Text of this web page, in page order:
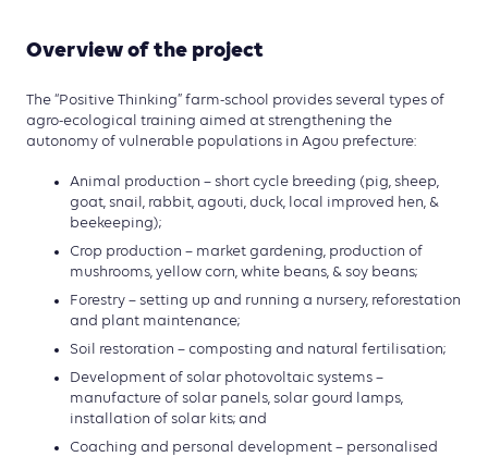
Overview of the project
The “Positive Thinking” farm-school provides several types of
agro-ecological training aimed at strengthening the
autonomy of vulnerable populations in Agou prefecture:
Animal production – short cycle breeding (pig, sheep,
goat, snail, rabbit, agouti, duck, local improved hen, &
beekeeping);
Crop production – market gardening, production of
mushrooms, yellow corn, white beans, & soy beans;
Forestry – setting up and running a nursery, reforestation
and plant maintenance;
Soil restoration – composting and natural fertilisation;
Development of solar photovoltaic systems –
manufacture of solar panels, solar gourd lamps,
installation of solar kits; and
Coaching and personal development – personalised